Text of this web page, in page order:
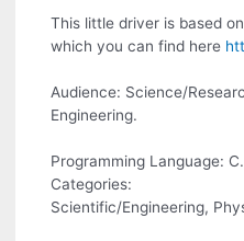
This little driver is based
which you can find here
Audience: Science/
Engineering.
Programming Language: C.
Categories:
Scientific/Engineering,